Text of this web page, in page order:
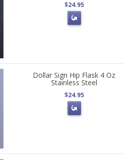
$24.95
Dollar Sign Hip Flask 4 Oz
Stainless Steel
$24.95